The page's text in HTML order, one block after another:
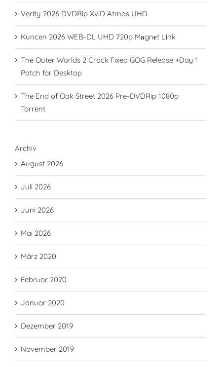
Verity 2026 DVDRip XviD Atmos UHD
Kuncen 2026 WEB-DL UHD 720p M𝐚gn𝐞t L𝐢nk
The Outer Worlds 2 Crack Fixed GOG Release +Day 1
Patch for Desktop
The End of Oak Street 2026 Pre-DVDRip 1080p
Torrent
Archiv
August 2026
Juli 2026
Juni 2026
Mai 2026
März 2020
Februar 2020
Januar 2020
Dezember 2019
November 2019